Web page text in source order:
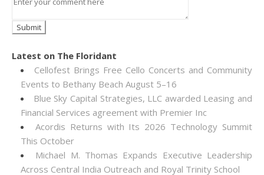
Latest on The Floridant
Cellofest Brings Free Cello Concerts and Community
Events to Bethany Beach August 5–16
Blue Sky Capital Strategies, LLC awarded Leasing and
Financial Services agreement with Premier Inc
Acordis Returns with Its 2026 Technology Summit
This October
Michael M. Thomas Expands Executive Leadership
Across Central India Outreach and Royal Trinity School